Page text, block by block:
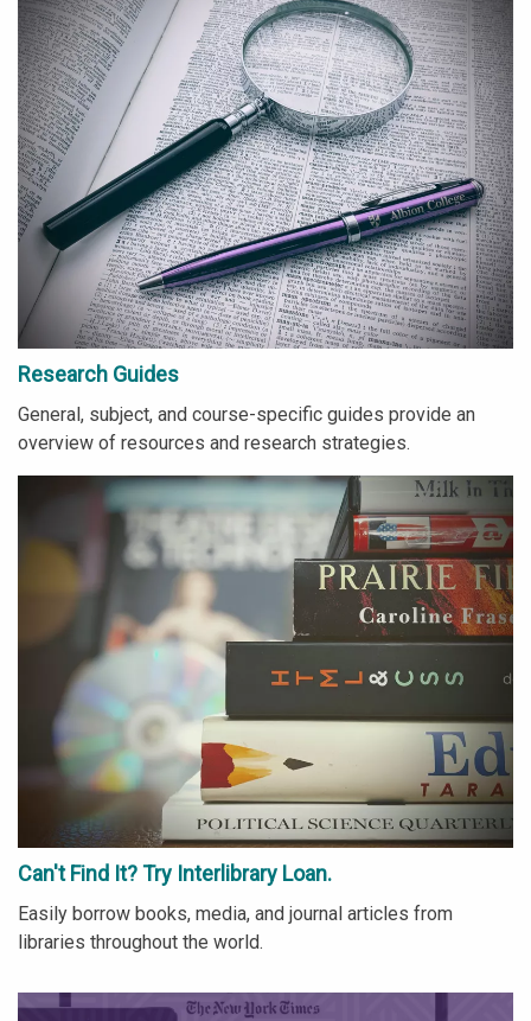
Research Guides
General, subject, and course-specific guides provide an
overview of resources and research strategies.
Can't Find It? Try Interlibrary Loan.
Easily borrow books, media, and journal articles from
libraries throughout the world.